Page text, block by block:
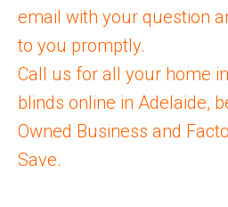
email with your question
to you promptly.
Call us for all your home
blinds online in Adelaide,
Owned Business and
Save.